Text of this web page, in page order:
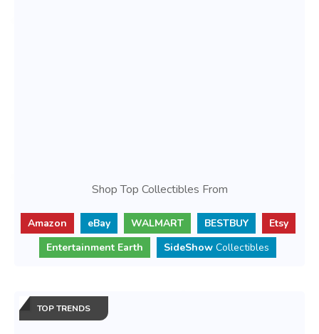
Shop Top Collectibles From
Amazon eBay WALMART BESTBUY
Etsy
Entertainment Earth
SideShow Collectibles
TOP TRENDS